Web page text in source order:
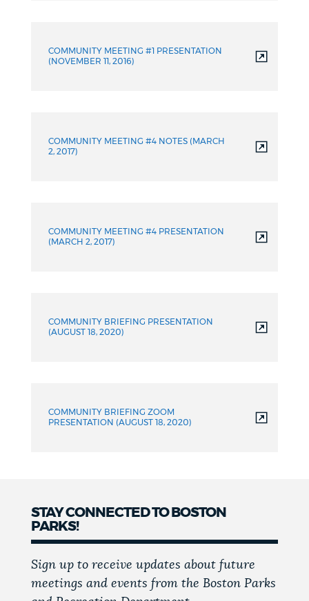
COMMUNITY MEETING #1 PRESENTATION
(NOVEMBER 11, 2016)
COMMUNITY MEETING #4 NOTES (MARCH
2, 2017)
COMMUNITY MEETING #4 PRESENTATION
(MARCH 2, 2017)
COMMUNITY BRIEFING PRESENTATION
(AUGUST 18, 2020)
COMMUNITY BRIEFING ZOOM
PRESENTATION (AUGUST 18, 2020)
STAY CONNECTED TO BOSTON
PARKS!
Sign up to receive updates about future
meetings and events from the Boston Parks